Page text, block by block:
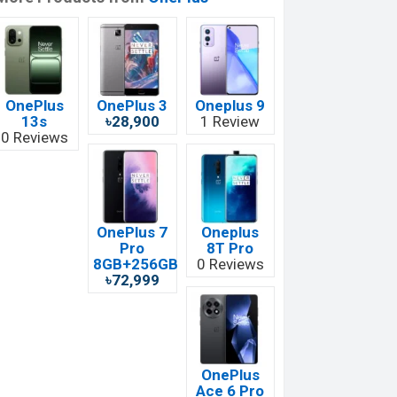
OnePlus
13s
0 Reviews
OnePlus 3
৳28,900
Oneplus 9
1 Review
OnePlus 7
Pro
8GB+256GB
৳72,999
Oneplus
8T Pro
0 Reviews
OnePlus
Ace 6 Pro